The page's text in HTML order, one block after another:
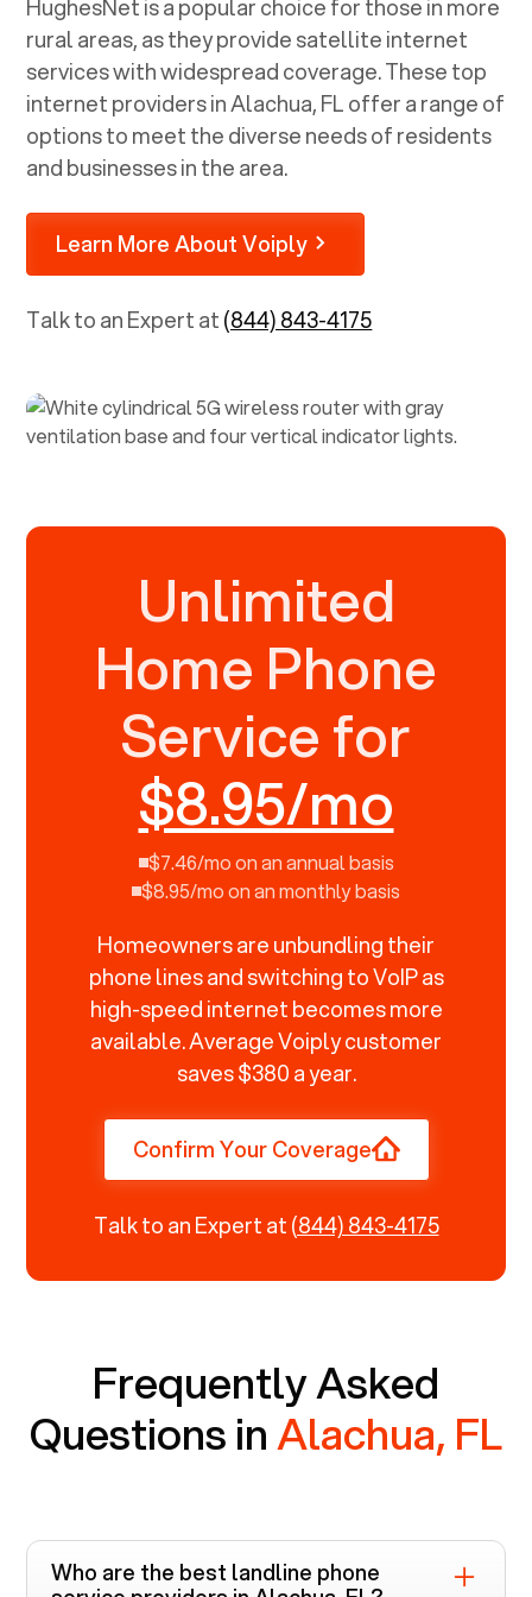
HughesNet is a popular choice for those in more
rural areas, as they provide satellite internet
services with widespread coverage. These top
internet providers inAlachua, FLoffer a range of
options to meet the diverse needs of residents
and businesses in the area.
Learn More About Voiply
Talk to an Expert at(844) 843-4175
Unlimited
Home Phone
Service for
$8.95/mo
$7.46/mo on an annual basis
$8.95/mo on an monthly basis
Homeowners are unbundling their
phone lines and switching to VoIP as
high-speed internet becomes more
available. Average Voiply customer
saves $380 a year.
Confirm Your Coverage
Talk to an Expert at(844) 843-4175
Frequently Asked
Questions inAlachua, FL
Who are the best landline phone